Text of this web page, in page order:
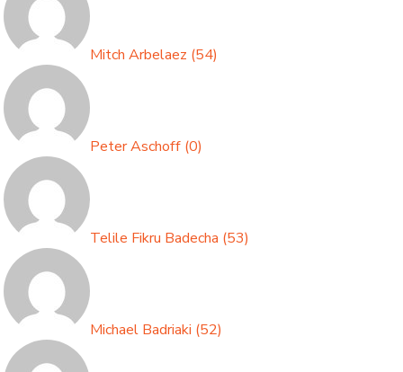
Mitch Arbelaez (54)
Peter Aschoff (0)
Telile Fikru Badecha (53)
Michael Badriaki (52)